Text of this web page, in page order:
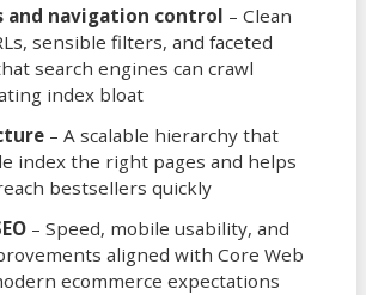
and navigation control – Clean
sensible filters, and faceted
search engines can crawl
index bloat
– A scalable hierarchy that
index the right pages and helps
bestsellers quickly
– Speed, mobile usability, and
aligned with Core Web
ecommerce expectations